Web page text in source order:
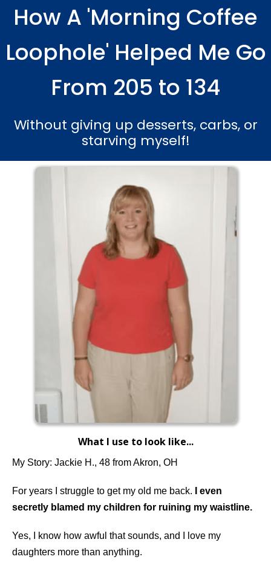
SkipHow A 'Morning Coffee
Loophole' Helped Me Go
From 205 to 134
Without giving up desserts, carbs, or
starving myself!
What I use to look like...
My Story: Jackie H., 48 from Akron, OH
For years I struggle to get my old me back.
I even
secretly blamed my children for ruining my waistline.
Yes, I know how awful that sounds, and I love my
daughters more than anything.